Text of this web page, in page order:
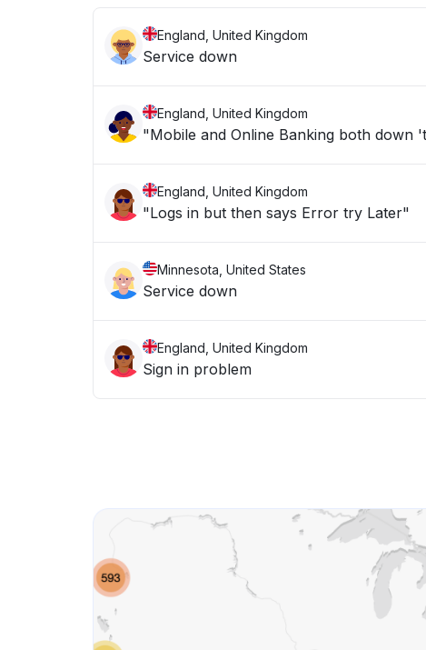
England, United Kingdom
Service down
England, United Kingdom
"Mobile and Online Banking both down
England, United Kingdom
"Logs in but then says Error try Later"
Minnesota, United States
Service down
England, United Kingdom
Sign in problem